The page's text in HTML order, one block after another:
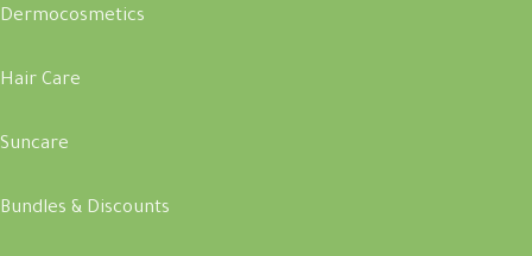
Dermocosmetics
Hair Care
Suncare
Bundles & Discounts